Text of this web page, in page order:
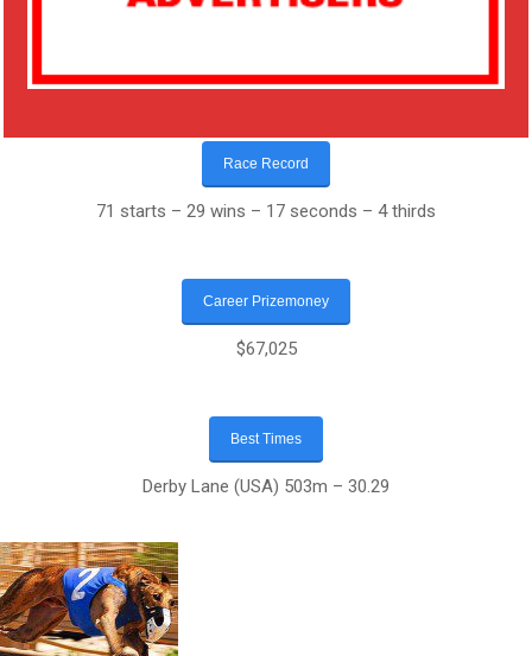
Race Record
71 starts – 29 wins – 17 seconds – 4 thirds
Career Prizemoney
$67,025
Best Times
Derby Lane (USA) 503m – 30.29